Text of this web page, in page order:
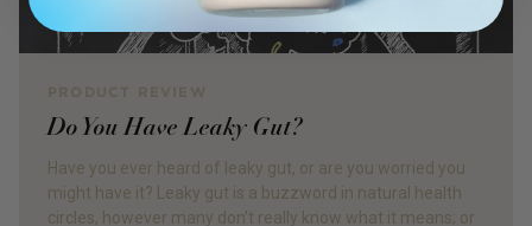
Do You Have Leaky Gut?
Have you ever heard of leaky gut, or are you worried you
might have it? Leaky gut is a buzzword in natural health
circles, however many don’t really know what it means; or